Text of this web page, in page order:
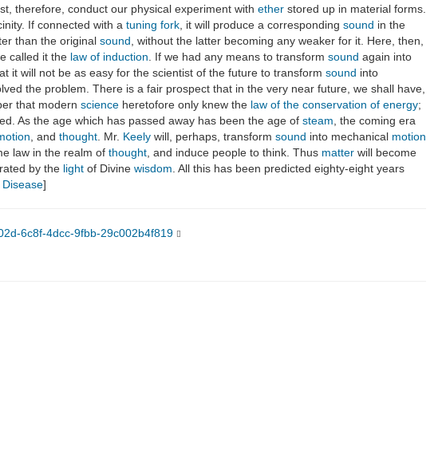
therefore, conduct our physical experiment with ether stored up in material forms.
If connected with a tuning fork , it will produce a corresponding sound in the
than the original sound , without the latter becoming any weaker for it. Here, then,
called it the law of induction . If we had any means to transform sound again into
it will not be as easy for the scientist of the future to transform sound into
the problem. There is a fair prospect that in the very near future, we shall have,
that modern science heretofore only knew the law of the conservation of energy;
As the age which has passed away has been the age of steam , the coming era
, and thought . Mr. Keely will, perhaps, transform sound into mechanical motion
law in the realm of thought , and induce people to think. Thus matter will become
by the light of Divine wisdom . All this has been predicted eighty-eight years
]
6c8f-4dcc-9fbb-29c002b4f819